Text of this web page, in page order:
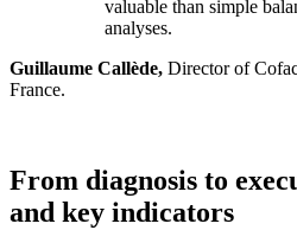
valuable than simple
analyses.
Guillaume Callède, Director of
France.
From diagnosis to
and key indicators